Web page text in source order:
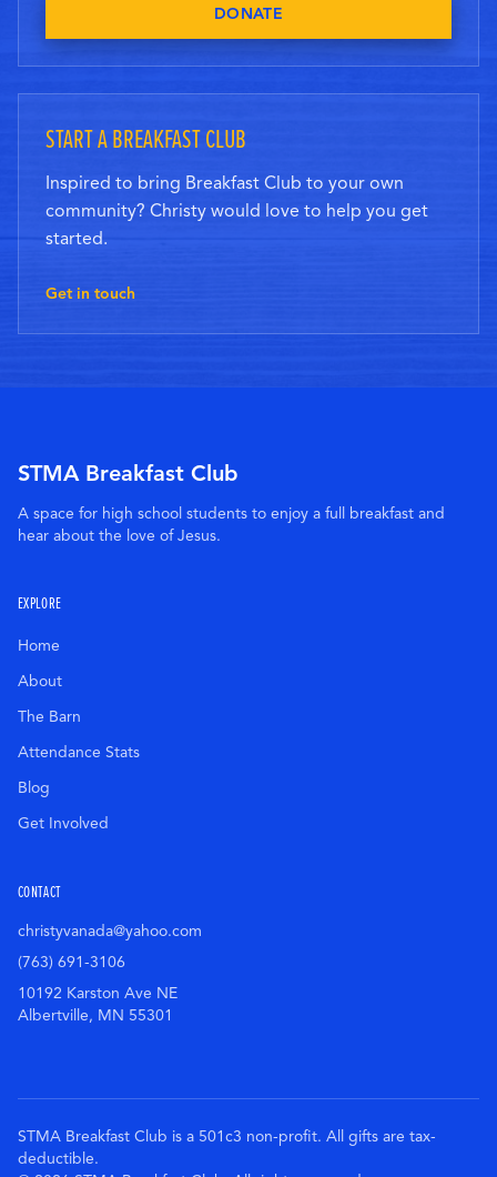
DONATE
START A BREAKFAST CLUB
Inspired to bring Breakfast Club to your own
community? Christy would love to help you get
started.
Get in touch
STMA Breakfast Club
A space for high school students to enjoy a full breakfast and
hear about the love of Jesus.
EXPLORE
Home
About
The Barn
Attendance Stats
Blog
Get Involved
CONTACT
christyvanada@yahoo.com
(763) 691-3106
10192 Karston Ave NE
Albertville, MN 55301
STMA Breakfast Club is a 501c3 non-profit. All gifts are tax-
deductible.